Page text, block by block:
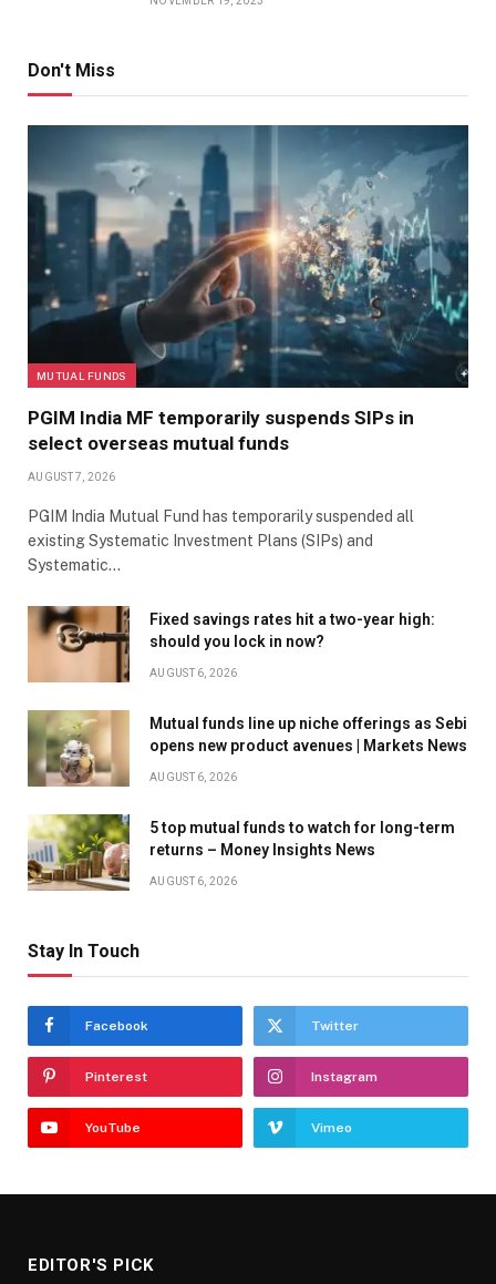
Don't Miss
MUTUAL FUNDS
PGIM India MF temporarily suspends SIPs in
select overseas mutual funds
AUGUST 7, 2026
PGIM India Mutual Fund has temporarily suspended all
existing Systematic Investment Plans (SIPs) and
Systematic…
Fixed savings rates hit a two-year high:
should you lock in now?
AUGUST 6, 2026
Mutual funds line up niche offerings as Sebi
opens new product avenues | Markets News
AUGUST 6, 2026
5 top mutual funds to watch for long-term
returns – Money Insights News
AUGUST 6, 2026
Stay In Touch
Facebook Twitter
Pinterest Instagram
YouTube Vimeo
EDITOR'S PICK